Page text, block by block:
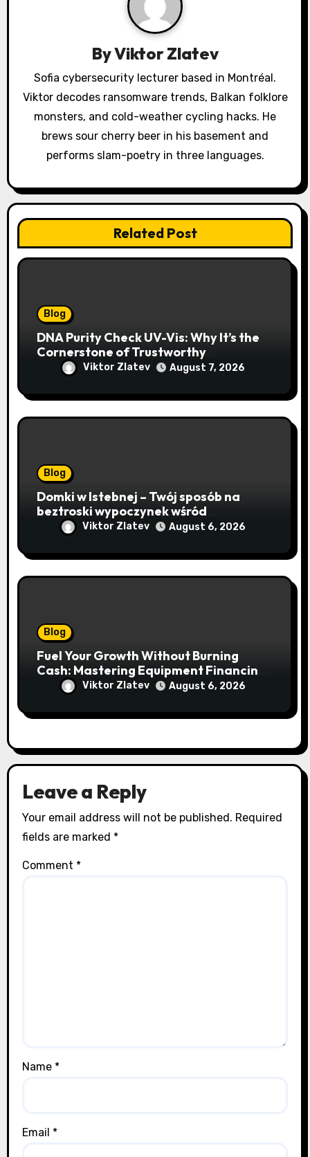
ByViktor Zlatev
Sofia cybersecurity lecturer based in Montréal.
Viktor decodes ransomware trends, Balkan folklore
monsters, and cold-weather cycling hacks. He
brews sour cherry beer in his basement and
performs slam-poetry in three languages.
Related Post
Blog
DNA Purity Check UV-Vis: Why It’s the
Cornerstone of Trustworthy
Sequencing, Cloning, and qPCR
Viktor Zlatev August 7, 2026
Blog
Domki w Istebnej – Twój sposób na
beztroski wypoczynek wśród
lawendowych wzgórz i beskidzkich
lasów
Viktor Zlatev August 6, 2026
Blog
Fuel Your Growth Without Burning
Cash: Mastering Equipment Financing
for Your Business
Viktor Zlatev August 6, 2026
Leave a Reply
Your email address will not be published. Required
fields are marked *
Comment *
Name *
Email *